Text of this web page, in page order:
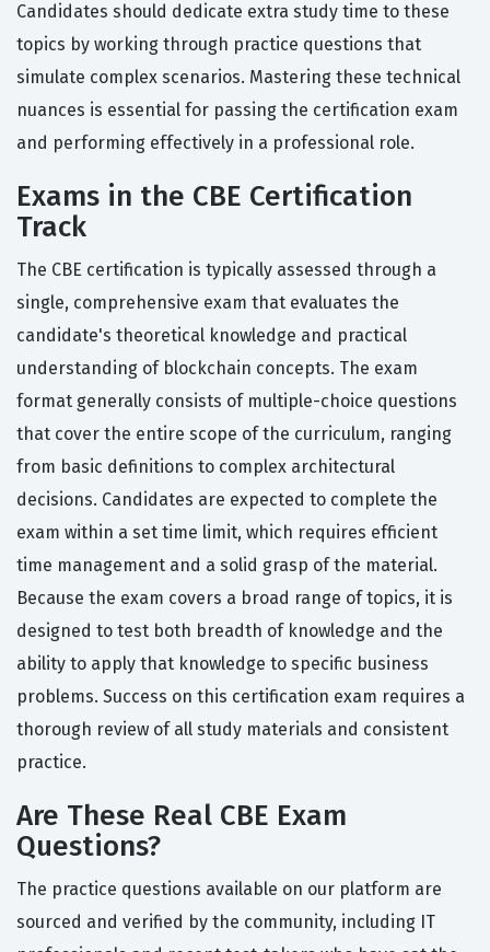
Candidates should dedicate extra study time to these
topics by working through practice questions that
simulate complex scenarios. Mastering these technical
nuances is essential for passing the certification exam
and performing effectively in a professional role.
Exams in the CBE Certification
Track
The CBE certification is typically assessed through a
single, comprehensive exam that evaluates the
candidate's theoretical knowledge and practical
understanding of blockchain concepts. The exam
format generally consists of multiple-choice questions
that cover the entire scope of the curriculum, ranging
from basic definitions to complex architectural
decisions. Candidates are expected to complete the
exam within a set time limit, which requires efficient
time management and a solid grasp of the material.
Because the exam covers a broad range of topics, it is
designed to test both breadth of knowledge and the
ability to apply that knowledge to specific business
problems. Success on this certification exam requires a
thorough review of all study materials and consistent
practice.
Are These Real CBE Exam
Questions?
The practice questions available on our platform are
sourced and verified by the community, including IT